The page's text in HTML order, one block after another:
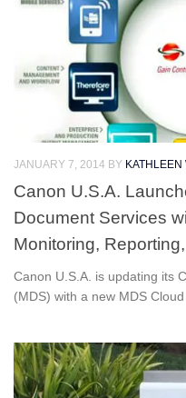
JANUARY 7, 2014 BY KATHLEEN
Canon U.S.A.
Document Services
Monitoring,
Canon U.S.A. is updating its
(MDS) with a new MDS